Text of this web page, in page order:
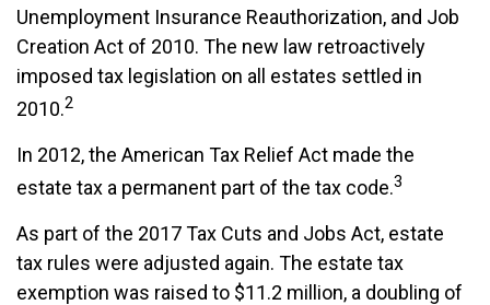
Unemployment Insurance Reauthorization, and Job
Creation Act of 2010. The new law retroactively
imposed tax legislation on all estates settled in
2010.2
In 2012, the American Tax Relief Act made the
estate tax a permanent part of the tax code.3
As part of the 2017 Tax Cuts and Jobs Act, estate
tax rules were adjusted again. The estate tax
exemption was raised to $11.2 million, a doubling of